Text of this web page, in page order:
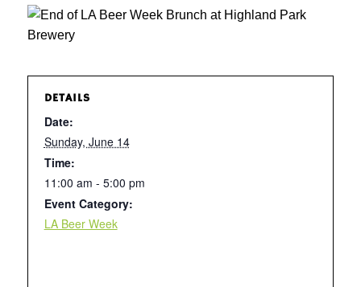
DETAILS
Date:
Sunday, June 14
Time:
11:00 am - 5:00 pm
Event Category:
LA Beer Week